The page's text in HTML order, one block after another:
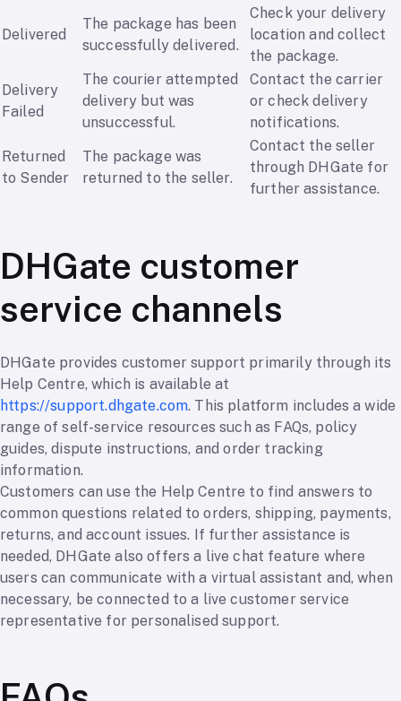
Delivered
The package has been
successfully delivered.
Check your delivery
location and collect
the package.
Delivery
Failed
The courier attempted
delivery but was
unsuccessful.
Contact the carrier
or check delivery
notifications.
Returned
to Sender
The package was
returned to the seller.
Contact the seller
through DHGate for
further assistance.
DHGate customer
service channels
DHGate provides customer support primarily through its
Help Centre, which is available at
https://support.dhgate.com. This platform includes a wide
range of self-service resources such as FAQs, policy
guides, dispute instructions, and order tracking
information.
Customers can use the Help Centre to find answers to
common questions related to orders, shipping, payments,
returns, and account issues. If further assistance is
needed, DHGate also offers a live chat feature where
users can communicate with a virtual assistant and, when
necessary, be connected to a live customer service
representative for personalised support.